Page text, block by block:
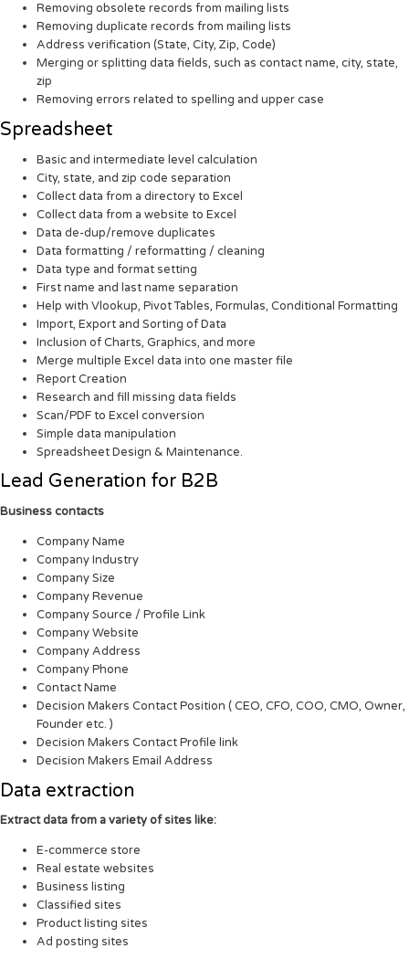
Removing obsolete records from mailing lists
Removing duplicate records from mailing lists
Address verification (State, City, Zip, Code)
Merging or splitting data fields, such as contact name, city, state,
zip
Removing errors related to spelling and upper case
Spreadsheet
Basic and intermediate level calculation
City, state, and zip code separation
Collect data from a directory to Excel
Collect data from a website to Excel
Data de-dup/remove duplicates
Data formatting / reformatting / cleaning
Data type and format setting
First name and last name separation
Help with Vlookup, Pivot Tables, Formulas, Conditional Formatting
Import, Export and Sorting of Data
Inclusion of Charts, Graphics, and more
Merge multiple Excel data into one master file
Report Creation
Research and fill missing data fields
Scan/PDF to Excel conversion
Simple data manipulation
Spreadsheet Design & Maintenance.
Lead Generation for B2B
Business contacts
Company Name
Company Industry
Company Size
Company Revenue
Company Source / Profile Link
Company Website
Company Address
Company Phone
Contact Name
Decision Makers Contact Position ( CEO, CFO, COO, CMO, Owner,
Founder etc. )
Decision Makers Contact Profile link
Decision Makers Email Address
Data extraction
Extract data from a variety of sites like:
E-commerce store
Real estate websites
Business listing
Classified sites
Product listing sites
Ad posting sites